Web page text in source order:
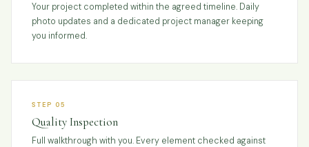
Your project completed within the agreed timeline. Daily
photo updates and a dedicated project manager keeping
you informed.
STEP 05
Quality Inspection
Full walkthrough with you. Every element checked against